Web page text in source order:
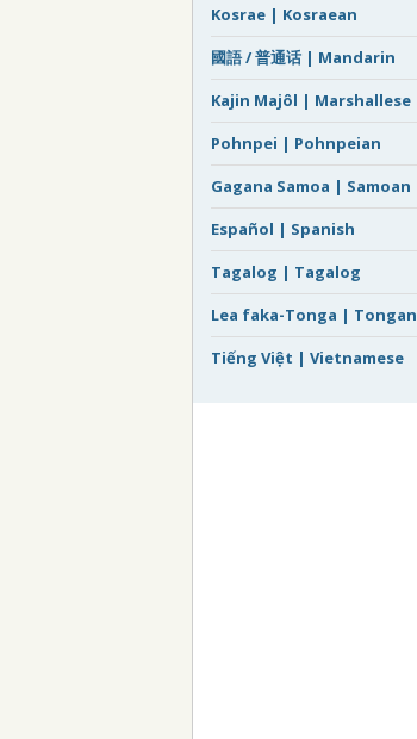
Kosrae | Kosraean
國語 / 普通话 | Mandarin
Kajin Majôl | Marshallese
Pohnpei | Pohnpeian
Gagana Samoa | Samoan
Español | Spanish
Tagalog | Tagalog
Lea faka-Tonga | Tongan
Tiếng Việt | Vietnamese